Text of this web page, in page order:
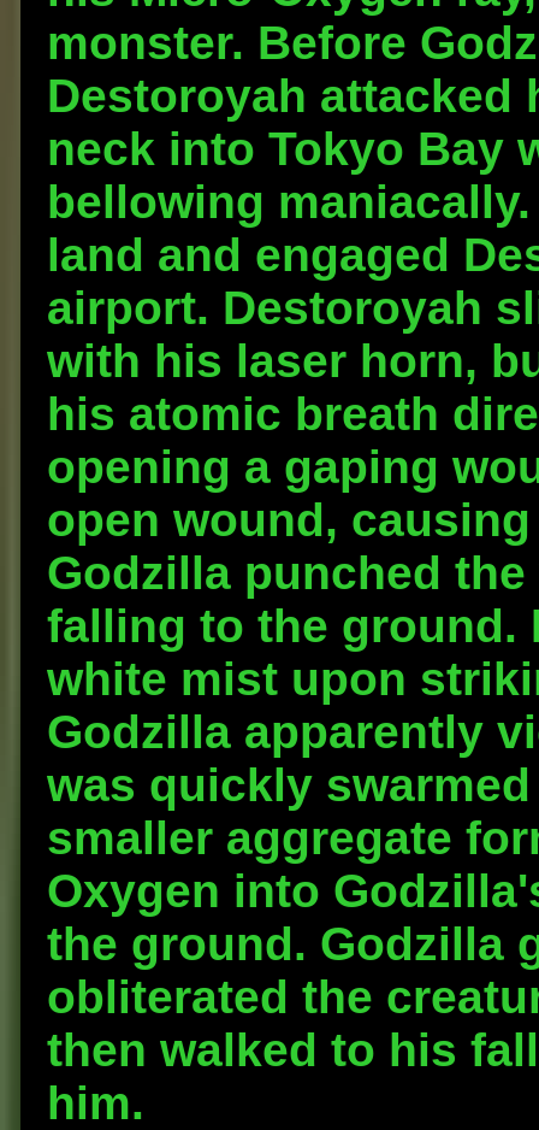
monster. Before
Destoroyah attacked
neck into Tokyo Bay
bellowing
land and engaged
airport. Destoroyah
with his laser horn,
his atomic breath
opening a gaping
open wound,
Godzilla punched
falling to the ground.
white mist upon
Godzilla apparently
was quickly
smaller aggregate
Oxygen into
the ground. Godzilla
obliterated the
then walked to his
him.